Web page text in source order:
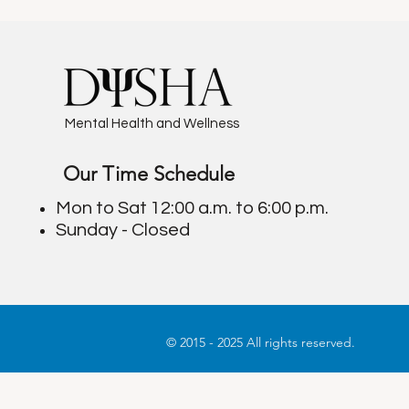
Finding the Right Cognitive
Therapist: Insights from
Cognitive Therapy Experts
Effective
Mental Health and Wellness
Our Time Schedule
Mon to Sat 12:00 a.m. to 6:00 p.m.
Sunday - Closed
© 2015 - 2025 All rights reserved.